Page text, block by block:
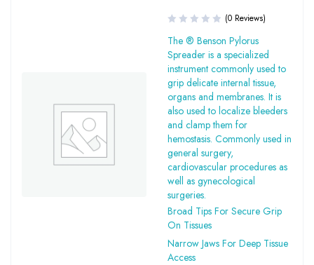
(0 Reviews)
The ® Benson Pylorus
Spreader is a specialized
instrument commonly used to
grip delicate internal tissue,
organs and membranes. It is
also used to localize bleeders
and clamp them for
hemostasis. Commonly used in
general surgery,
cardiovascular procedures as
well as gynecological
surgeries.
Broad Tips For Secure Grip
On Tissues
Narrow Jaws For Deep Tissue
Access